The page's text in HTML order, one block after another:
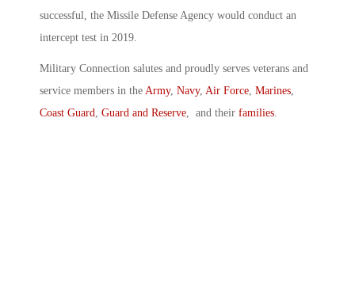
successful, the Missile Defense Agency would conduct an
intercept test in 2019.
Military Connection salutes and proudly serves veterans and
service members in the Army, Navy, Air Force, Marines,
Coast Guard, Guard and Reserve, and their families.